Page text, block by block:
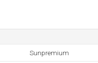
Sunpremium